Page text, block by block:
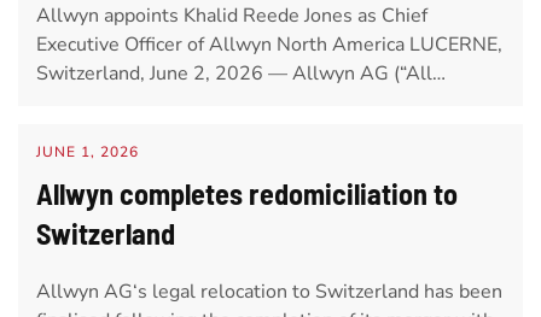
Allwyn appoints Khalid Reede Jones as Chief
Executive Officer of Allwyn North America LUCERNE,
Switzerland, June 2, 2026 — Allwyn AG (“All…
JUNE 1, 2026
Allwyn completes redomiciliation to
Switzerland
Allwyn AG‘s legal relocation to Switzerland has been